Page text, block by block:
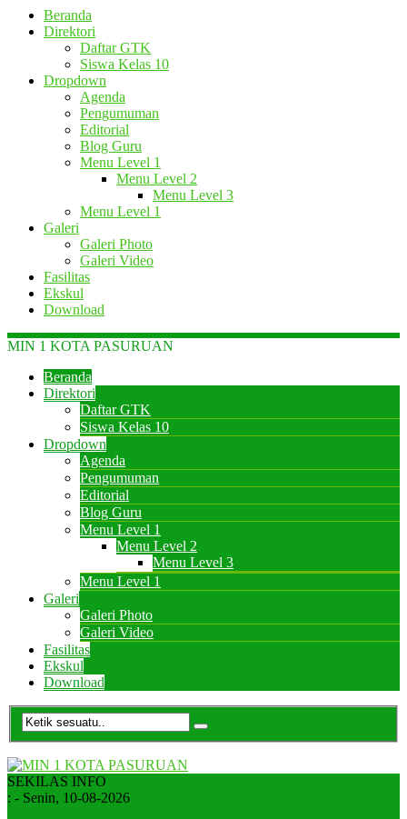
Beranda
Direktori
Daftar GTK
Siswa Kelas 10
Dropdown
Agenda
Pengumuman
Editorial
Blog Guru
Menu Level 1
Menu Level 2
Menu Level 3
Menu Level 1
Galeri
Galeri Photo
Galeri Video
Fasilitas
Ekskul
Download
MIN 1 KOTA PASURUAN
Beranda
Direktori
Daftar GTK
Siswa Kelas 10
Dropdown
Agenda
Pengumuman
Editorial
Blog Guru
Menu Level 1
Menu Level 2
Menu Level 3
Menu Level 1
Galeri
Galeri Photo
Galeri Video
Fasilitas
Ekskul
Download
SEKILAS INFO
: - Senin, 10-08-2026